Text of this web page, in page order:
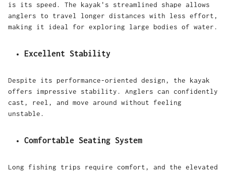
is its speed. The kayak's streamlined shape allows
anglers to travel longer distances with less effort,
making it ideal for exploring large bodies of water.
Excellent Stability
Despite its performance-oriented design, the kayak
offers impressive stability. Anglers can confidently
cast, reel, and move around without feeling
unstable.
Comfortable Seating System
Long fishing trips require comfort, and the elevated